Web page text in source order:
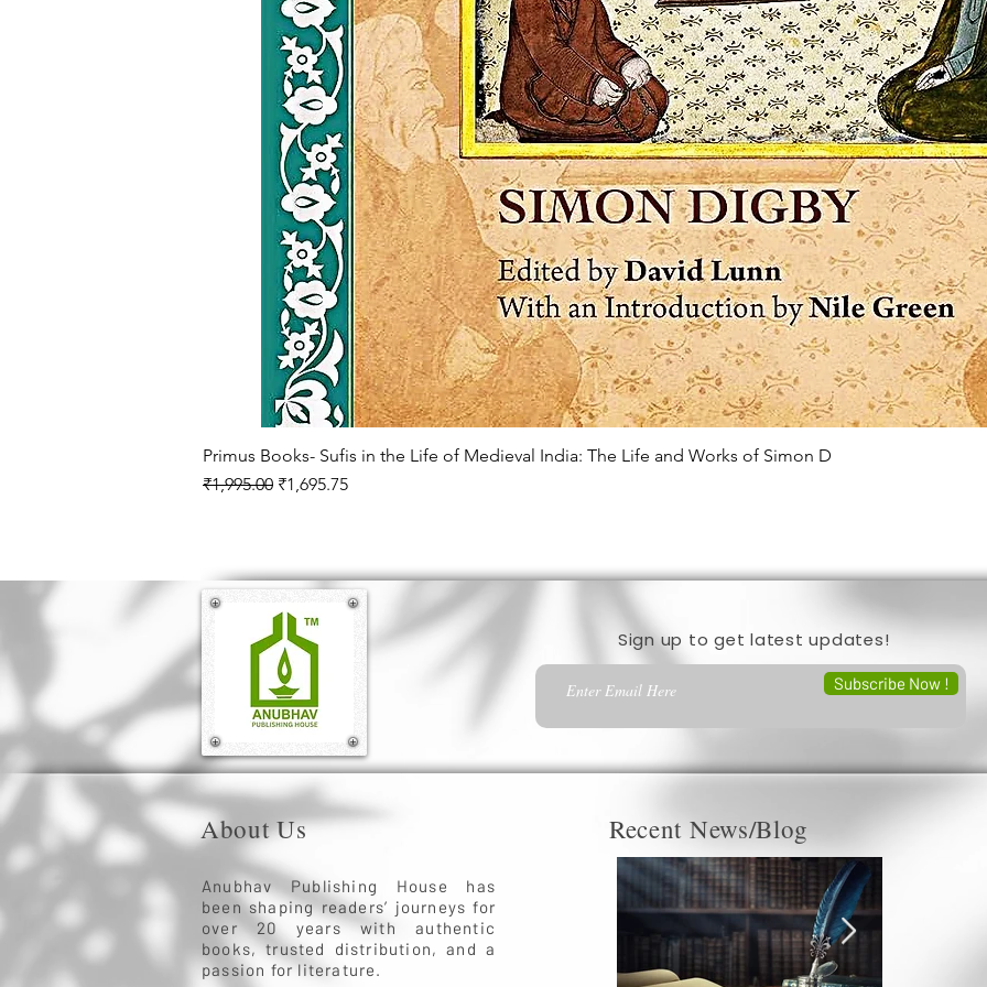
Quick View
Primus Books- Sufis in the Life of Medieval India: The Life and Works of Simon D
Regular Price
₹1,995.00 Sale Price
₹1,695.75
Sign up to get latest updates!
Subscribe Now !
About Us
Anubhav Publishing House has
been shaping readers’ journeys for
over 20 years with authentic
books, trusted distribution, and a
passion for literature.
Recent News/Blog